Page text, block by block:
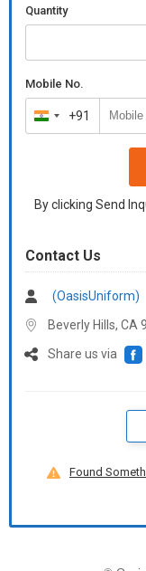
Quantity
Mobile No.
India
+91
+91
By clicking Send
Contact Us
(OasisUniform)
Beverly Hills, CA
Share us via
Found